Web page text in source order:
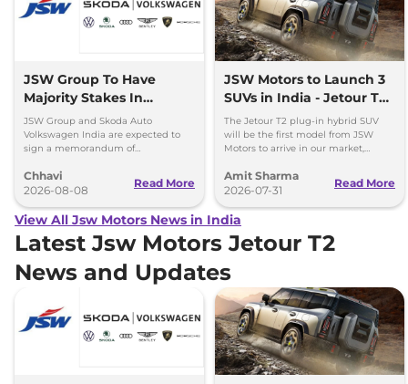
JSW Group To Have
Majority Stakes In
Proposed JV With
Volkswagen-Skoda India
JSW Group and Skoda Auto
Volkswagen India are expected to
sign a memorandum of
couple of months.
Chhavi
2026-08-08
Read More
JSW Motors to Launch 3
SUVs in India - Jetour T2,
iCar V23
The Jetour T2 plug-in hybrid SUV
will be the first model from JSW
Motors to arrive in our market,
V23 EV.
Amit Sharma
2026-07-31
Read More
View All Jsw Motors News in India
Latest Jsw Motors Jetour T2
News and Updates